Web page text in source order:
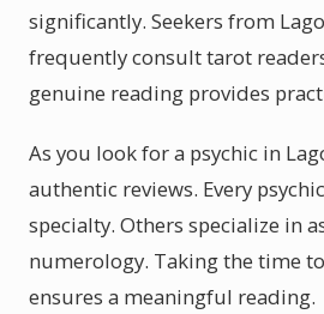
significantly. Seekers from
frequently consult tarot
genuine reading provides
As you look for a psychic in
authentic reviews. Every
specialty. Others specialize in
numerology. Taking the time
ensures a meaningful reading.